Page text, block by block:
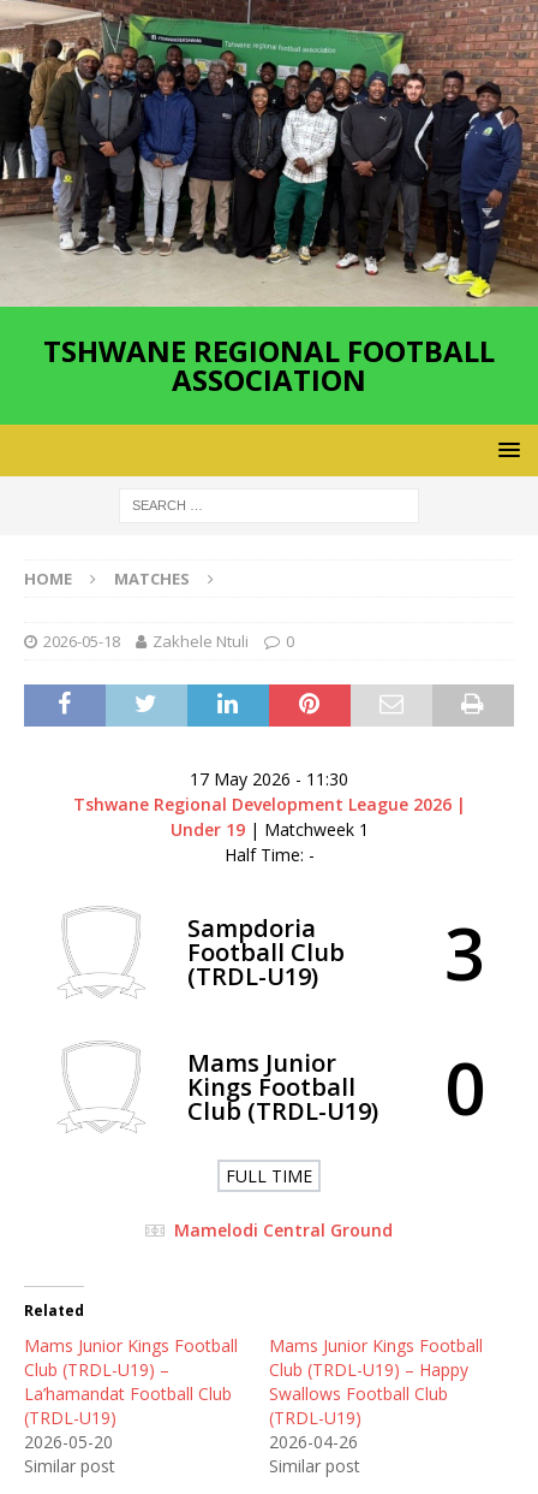
TSHWANE REGIONAL FOOTBALL
ASSOCIATION
HOME MATCHES
2026-05-18 Zakhele Ntuli 0
17 May 2026 - 11:30
Tshwane Regional Development League 2026 |
Under 19 | Matchweek 1
Half Time: -
Sampdoria
Football Club
(TRDL-U19) 3
Mams Junior
Kings Football
Club (TRDL-U19) 0
FULL TIME
Mamelodi Central Ground
Related
Mams Junior Kings Football
Club (TRDL-U19) –
La’hamandat Football Club
(TRDL-U19)
2026-05-20
Similar post
Mams Junior Kings Football
Club (TRDL-U19) – Happy
Swallows Football Club
(TRDL-U19)
2026-04-26
Similar post